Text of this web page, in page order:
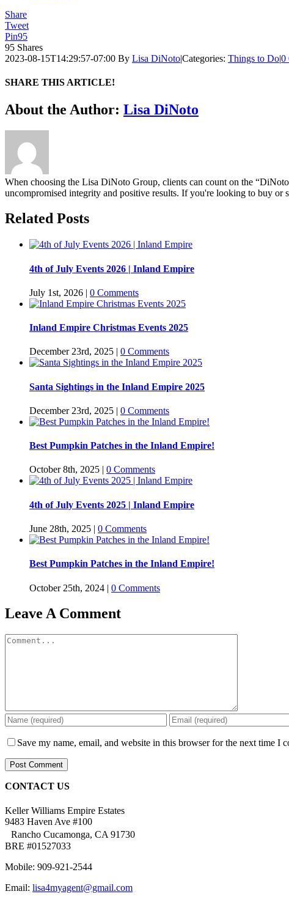
Share
Tweet
Pin95
95 Shares
2023-08-15T14:29:57-07:00 By Lisa DiNoto|Categories: Things to Do|0
SHARE THIS ARTICLE!
Facebook
Twitter
Linkedin
Google+
Pinterest
Email
About the Author: Lisa DiNoto
When choosing the Lisa DiNoto Group, clients can count on the
uncompromised integrity and positive results. If you're looking to buy or
Related Posts
4th of July Events 2026 | Inland Empire
July 1st, 2026 | 0 Comments
Inland Empire Christmas Events 2025
December 23rd, 2025 | 0 Comments
Santa Sightings in the Inland Empire 2025
December 23rd, 2025 | 0 Comments
Best Pumpkin Patches in the Inland Empire!
October 8th, 2025 0 Comments
4th of July Events 2025 | Inland Empire
June 28th, 2025 | 0 Comments
Best Pumpkin Patches in the Inland Empire!
October 25th, 2024 | 0 Comments
Leave A Comment
Comment
Save my name, email, and website in this browser for the next time I
CONTACT US
Keller Williams Empire Estates
9483 Haven Ave #100
Rancho Cucamonga, CA 91730
BRE #01527033
Mobile: 909-921-2544
Email: lisa4myagent@gmail.com